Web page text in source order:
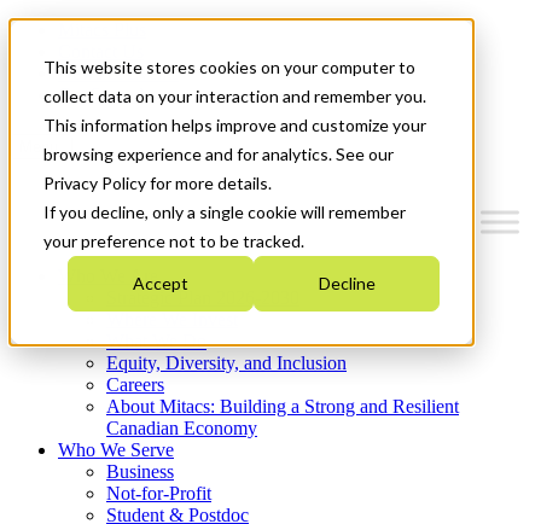
This website stores cookies on your computer to
collect data on your interaction and remember you.
This information helps improve and customize your
browsing experience and for analytics. See our
Privacy Policy for more details.
If you decline, only a single cookie will remember
your preference not to be tracked.
Accept Decline
News & Events
Get Started
Menu
Who We Are
Strategic Plan 2026-2030
What We Do
Equity, Diversity, and Inclusion
Careers
About Mitacs: Building a Strong and Resilient
Canadian Economy
Who We Serve
Business
Not-for-Profit
Student & Postdoc